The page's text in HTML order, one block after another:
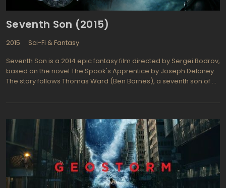
Seventh Son (2015)
2015
Sci-Fi & Fantasy
Seventh Son is a 2014 epic fantasy film directed by Sergei Bodrov,
based on the novel The Spook's Apprentice by Joseph Delaney.
The story follows Thomas Ward (Ben Barnes), a seventh son of a
seventh son of a seventh son. Thomas Ward is trained by the
threats, but his training is dangerous, and time and again tests his
abilities and his courage. Eventually, he will have to go up against
Mother Malkin, the most dangerous witch in the land, in order to
protect his county's inhabitants from her threat. The film's release
was delayed a number of times, but finally hit theaters on
February 6th, 2015. Critics gave the film mixed reviews, but
praised the performance of the cast.